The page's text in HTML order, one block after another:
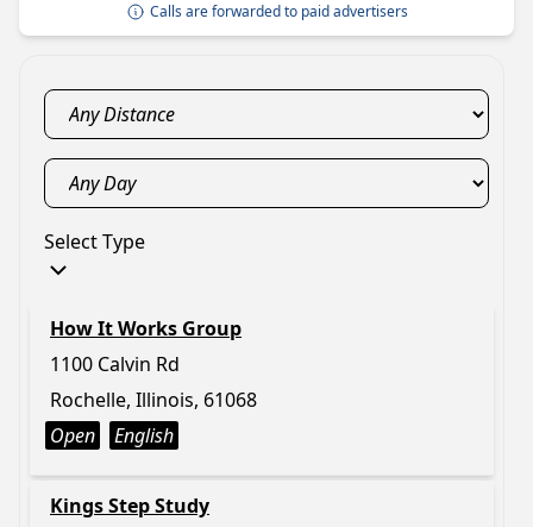
Calls are forwarded to paid advertisers
Select Type
How It Works Group
1100 Calvin Rd
Rochelle, Illinois, 61068
Open
English
Kings Step Study